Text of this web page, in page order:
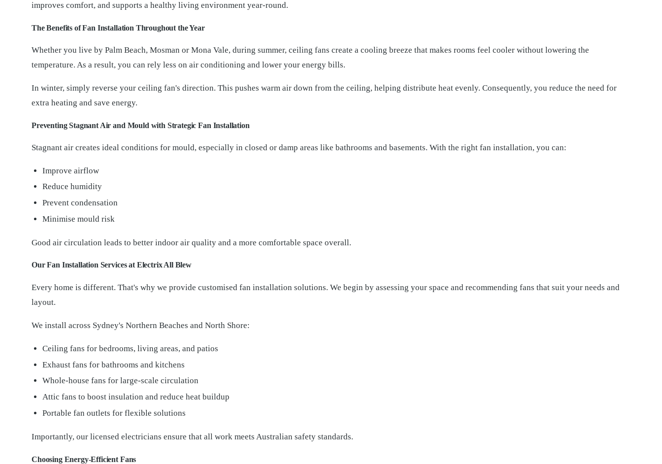
improves comfort, and supports a healthy living environment year-round.
The Benefits of Fan Installation Throughout the Year
Whether you live by Palm Beach, Mosman or Mona Vale, during summer, ceiling fans create a cooling breeze that makes rooms feel cooler without lowering the
temperature. As a result, you can rely less on air conditioning and lower your energy bills.
In winter, simply reverse your ceiling fan's direction. This pushes warm air down from the ceiling, helping distribute heat evenly. Consequently, you reduce the need for
extra heating and save energy.
Preventing Stagnant Air and Mould with Strategic Fan Installation
Stagnant air creates ideal conditions for mould, especially in closed or damp areas like bathrooms and basements. With the right fan installation, you can:
Improve airflow
Reduce humidity
Prevent condensation
Minimise mould risk
Good air circulation leads to better indoor air quality and a more comfortable space overall.
Our Fan Installation Services at Electrix All Blew
Every home is different. That's why we provide customised fan installation solutions. We begin by assessing your space and recommending fans that suit your needs and
layout.
We install across Sydney's Northern Beaches and North Shore:
Ceiling fans for bedrooms, living areas, and patios
Exhaust fans for bathrooms and kitchens
Whole-house fans for large-scale circulation
Attic fans to boost insulation and reduce heat buildup
Portable fan outlets for flexible solutions
Importantly, our licensed electricians ensure that all work meets Australian safety standards.
Choosing Energy-Efficient Fans